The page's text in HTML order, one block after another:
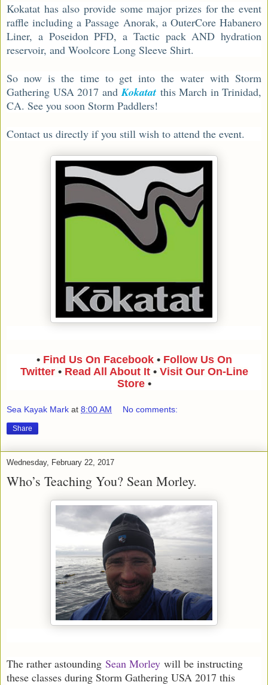
Kokatat has also provide some major prizes for the event
raffle including a Passage Anorak, a OuterCore Habanero
Liner, a Poseidon PFD, a Tactic pack AND hydration
reservoir, and Woolcore Long Sleeve Shirt.
So now is the time to get into the water with Storm
Gathering USA 2017 andKokatat this March in Trinidad,
CA. See you soon Storm Paddlers!
Contact us directly if you still wish to attend the event.
• Find Us On Facebook• Follow Us On
Twitter• Read All About It • Visit Our On-Line
Store•
Sea Kayak Mark at 8:00 AM No comments:
Share
Wednesday, February 22, 2017
Who’s Teaching You? Sean Morley.
The rather astounding Sean Morley will be instructing
these classes during Storm Gathering USA 2017 this